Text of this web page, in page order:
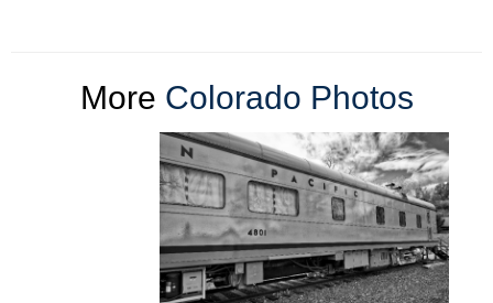
More Colorado Photos